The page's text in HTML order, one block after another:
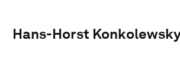
Hans-Horst